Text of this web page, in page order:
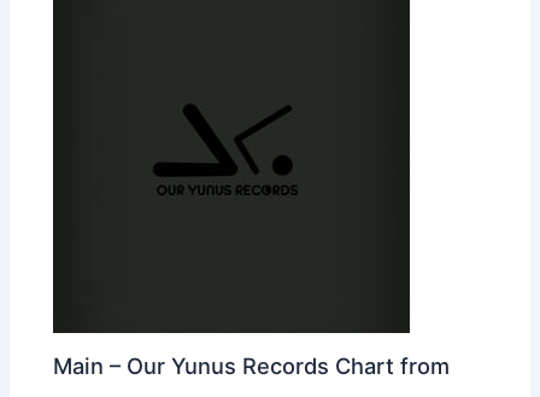
Main – Our Yunus Records Chart from